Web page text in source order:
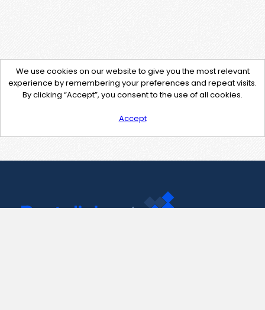
We use cookies on our website to give you the most relevant
experience by remembering your preferences and repeat visits.
By clicking “Accept”, you consent to the use of all cookies.
Accept